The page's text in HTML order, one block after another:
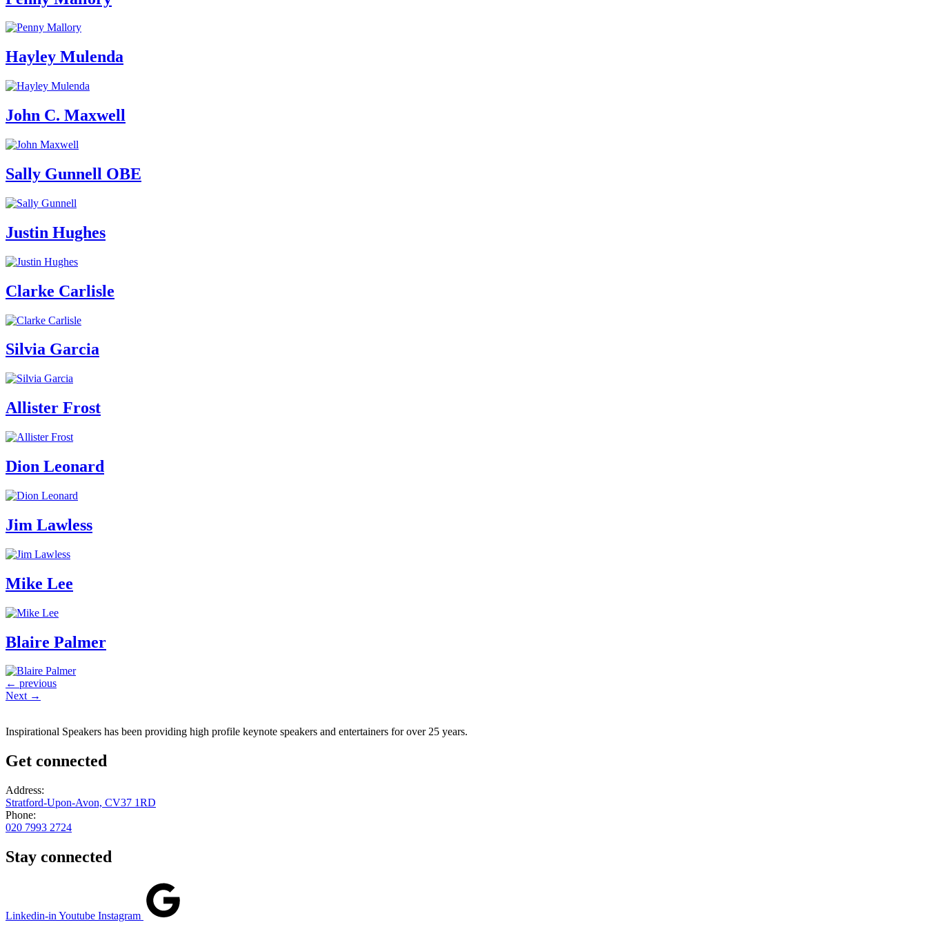
Hayley Mulenda
John C. Maxwell
Sally Gunnell OBE
Justin Hughes
Clarke Carlisle
Silvia Garcia
Allister Frost
Dion Leonard
Jim Lawless
Mike Lee
Blaire Palmer
← previous
Next →
Inspirational Speakers has been providing high profile keynote speakers and entertainers for over 25 years.
Get connected
Address:
Stratford-Upon-Avon, CV37 1RD
Phone:
020 7993 2724
Stay connected
Linkedin-in Youtube Instagram